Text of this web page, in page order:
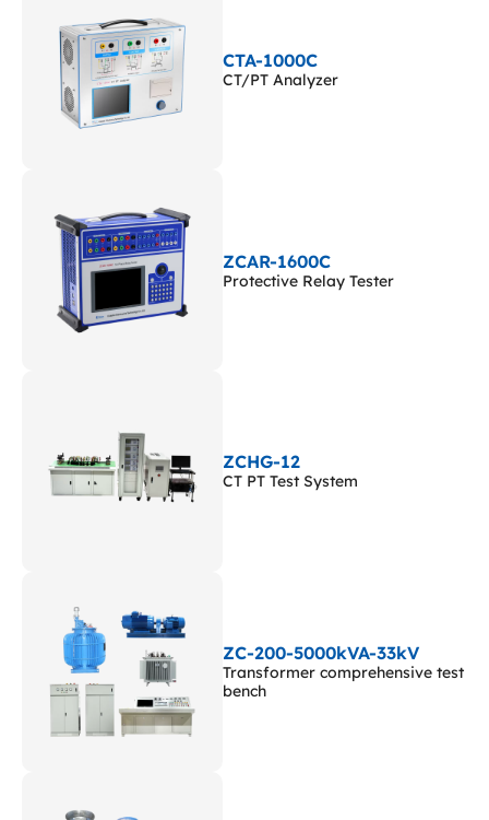
CTA-1000C
CT/PT Analyzer
ZCAR-1600C
Protective Relay Tester
ZCHG-12
CT PT Test System
ZC-200-5000kVA-33kV
Transformer comprehensive test
bench